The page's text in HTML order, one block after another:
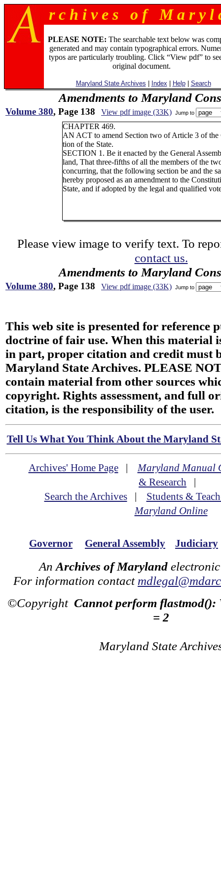
r c h i v e s o f M a r y l
PLEASE NOTE: The searchable text below was
generated and may contain typographical errors.
typos are particularly troubling. Click “View pdf” to
original document.
Maryland State Archives Index Help| Search
Amendments to Maryland
Volume 380, Page 138 View pdf image (33K) Jump to
CHAPTER 469.
AN ACT to amend Section two of Article 3 of the
tion of the State.
SECTION 1. Be it enacted by the General
land, That three-fifths of all the members of the
concurring, that the following section be and the
hereby proposed as an amendment to the
State, and if adopted by the legal and qualified
Please view image to verify text. To
contact us.
Amendments to Maryland
Volume 380, Page 138 View pdf image (33K) Jump to
This web site is presented for reference
doctrine of fair use. When this material
in part, proper citation and credit must
Maryland State Archives. PLEASE
contain material from other sources
copyright. Rights assessment, and full
citation, is the responsibility of the user.
Tell Us What You Think About the Maryland
Archives' Home Page|Maryland Manual
& Research |
Search the Archives| Students &
Maryland Online
Governor General Assembly Judiciary
An Archives of Maryland
For information contact
©Copyright Cannot perform flastmod():
= 2
Maryland State